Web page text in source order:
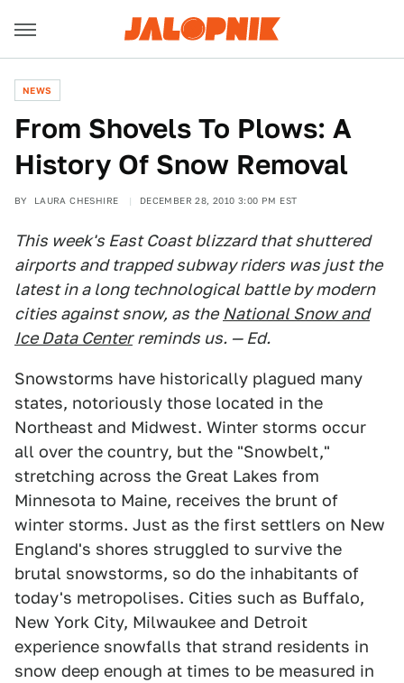
NEWS
From Shovels To Plows: A
History Of Snow Removal
BY LAURA CHESHIRE DECEMBER 28, 2010 3:00 PM EST
This week's East Coast blizzard that shuttered
airports and trapped subway riders was just the
latest in a long technological battle by modern
cities against snow, as the National Snow and
Ice Data Center reminds us. — Ed.
Snowstorms have historically plagued many
states, notoriously those located in the
Northeast and Midwest. Winter storms occur
all over the country, but the "Snowbelt,"
stretching across the Great Lakes from
Minnesota to Maine, receives the brunt of
winter storms. Just as the first settlers on New
England's shores struggled to survive the
brutal snowstorms, so do the inhabitants of
today's metropolises. Cities such as Buffalo,
New York City, Milwaukee and Detroit
experience snowfalls that strand residents in
snow deep enough at times to be measured in